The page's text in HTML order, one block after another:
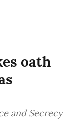
oath
and Secrecy